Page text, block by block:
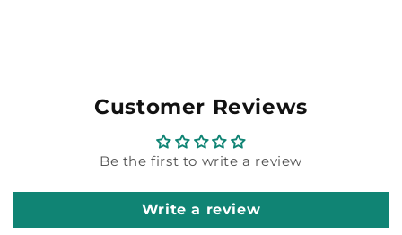
Customer Reviews
Be the first to write a review
Write a review